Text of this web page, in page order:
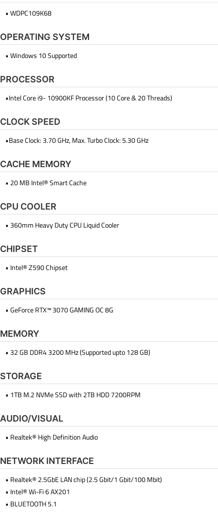
• WDPC109K68
OPERATING SYSTEM
• Windows 10 Supported
PROCESSOR
•Intel Core i9- 10900KF Processor (10 Core & 20 Threads)
CLOCK SPEED
•Base Clock: 3.70 GHz, Max. Turbo Clock: 5.30 GHz
CACHE MEMORY
• 20 MB Intel® Smart Cache
CPU COOLER
• 360mm Heavy Duty CPU Liquid Cooler
CHIPSET
• Intel® Z590 Chipset
GRAPHICS
• GeForce RTX™ 3070 GAMING OC 8G
MEMORY
• 32 GB DDR4 3200 MHz (Supported upto 128 GB)
STORAGE
• 1TB M.2 NVMe SSD with 2TB HDD 7200RPM
AUDIO/VISUAL
• Realtek® High Definition Audio
NETWORK INTERFACE
• Realtek® 2.5GbE LAN chip (2.5 Gbit/1 Gbit/100 Mbit)
• Intel® Wi-Fi 6 AX201
• BLUETOOTH 5.1